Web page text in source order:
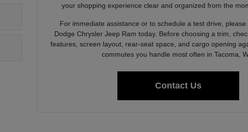
your shopping experience clear and organized from the
For immediate assistance or to schedule a test drive, please
Dodge Chrysler Jeep Ram today. Before choosing a trim,
features, screen layout, rear-seat space, and cargo opening
commutes you handle most often in Tacoma,
Contact Us